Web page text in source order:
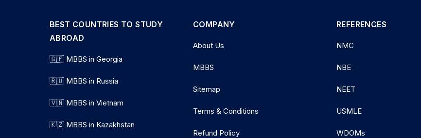
BEST COUNTRIES TO STUDY
ABROAD
🇬🇪 MBBS in Georgia
🇷🇺 MBBS in Russia
🇻🇳 MBBS in Vietnam
🇰🇿 MBBS in Kazakhstan
COMPANY
About Us
MBBS
Sitemap
Terms & Conditions
Refund Policy
REFERENCES
NMC
NBE
NEET
USMLE
WDOMs